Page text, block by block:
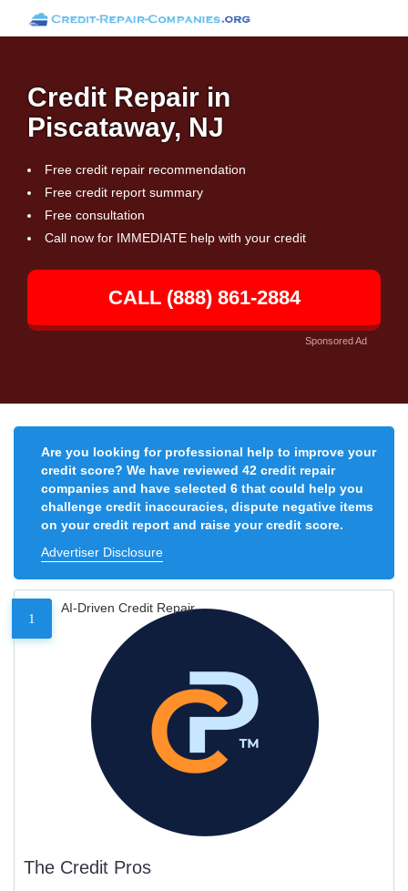
Credit Repair in
Piscataway, NJ
Free credit repair recommendation
Free credit report summary
Free consultation
Call now for IMMEDIATE help with your credit
CALL (888) 861-2884
Sponsored Ad
Are you looking for professional help to improve your
credit score? We have reviewed 42 credit repair
companies and have selected 6 that could help you
challenge credit inaccuracies, dispute negative items
on your credit report and raise your credit score.
Advertiser Disclosure
1
AI-Driven Credit Repair
The Credit Pros